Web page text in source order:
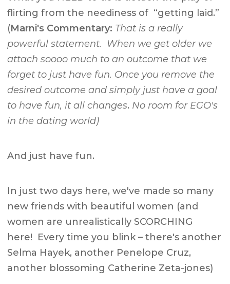
flirting from the neediness of “getting laid.”
(Marni's Commentary: That is a really
powerful statement. When we get older we
attach soooo much to an outcome that we
forget to just have fun. Once you remove the
desired outcome and simply just have a goal
to have fun, it all changes. No room for EGO's
in the dating world)
And just have fun.
In just two days here, we've made so many
new friends with beautiful women (and
women are unrealistically SCORCHING
here! Every time you blink – there's another
Selma Hayek, another Penelope Cruz,
another blossoming Catherine Zeta-jones)